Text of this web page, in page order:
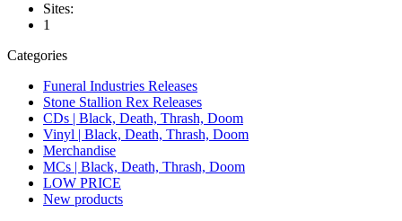
Sites:
1
Categories
Funeral Industries Releases
Stone Stallion Rex Releases
CDs | Black, Death, Thrash, Doom
Vinyl | Black, Death, Thrash, Doom
Merchandise
MCs | Black, Death, Thrash, Doom
LOW PRICE
New products